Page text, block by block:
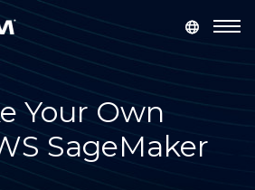
Your Own
SageMaker